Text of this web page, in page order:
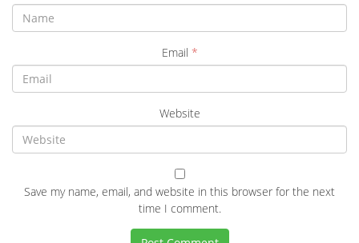
Email *
Website
Save my name, email, and website in this browser for the next
time I comment.